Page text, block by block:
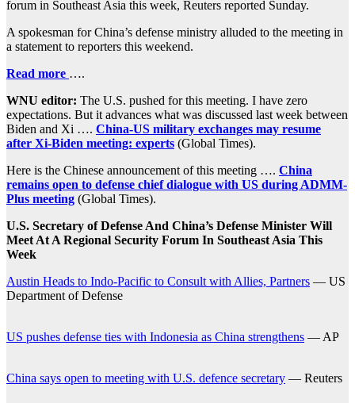
forum in Southeast Asia this week, Reuters reported Sunday.
A spokesman for China’s defense ministry alluded to the meeting in
a statement to reporters this weekend.
Read more ….
WNU editor: The U.S. pushed for this meeting. I have zero
expectations. But it advances what was discussed last week between
Biden and Xi …. China-US military exchanges may resume
after Xi-Biden meeting: experts (Global Times).
Here is the Chinese announcement of this meeting …. China
remains open to defense chief dialogue with US during ADMM-
Plus meeting (Global Times).
U.S. Secretary of Defense And China’s Defense Minister Will
Meet At A Regional Security Forum In Southeast Asia This
Week
Austin Heads to Indo-Pacific to Consult with Allies, Partners — US
Department of Defense
US pushes defense ties with Indonesia as China strengthens — AP
China says open to meeting with U.S. defence secretary — Reuters